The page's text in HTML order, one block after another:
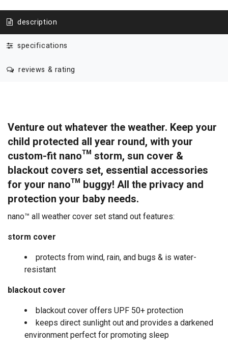
description
specifications
reviews & rating
Venture out whatever the weather. Keep your
child protected all year round, with your
custom-fit nano™ storm, sun cover &
blackout covers set, essential accessories
for your nano™ buggy! All the privacy and
protection your baby needs.
nano™ all weather cover set stand out features:
storm cover
protects from wind, rain, and bugs & is water-
resistant
blackout cover
blackout cover offers UPF 50+ protection
keeps direct sunlight out and provides a darkened
environment perfect for promoting sleep